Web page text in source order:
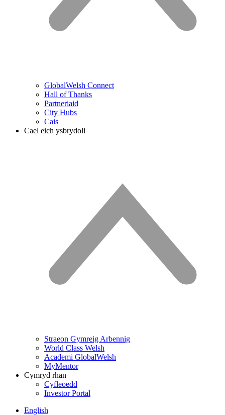
GlobalWelsh Connect
Hall of Thanks
Partneriaid
City Hubs
Cais
Cael eich ysbrydoli
Straeon Gymreig Arbennig
World Class Welsh
Academi GlobalWelsh
MyMentor
Cymryd rhan
Cyfleoedd
Investor Portal
English